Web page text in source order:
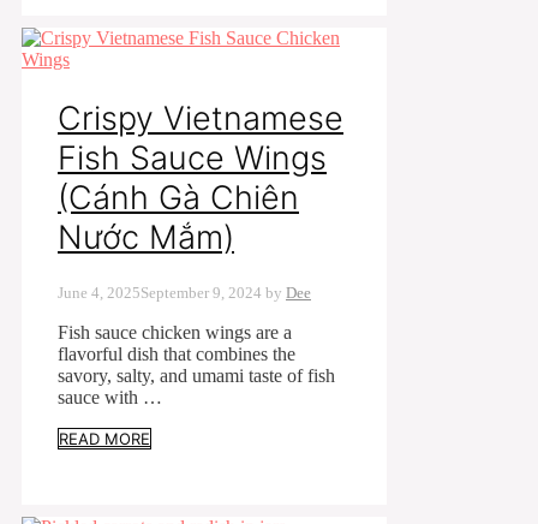
Crispy Vietnamese
Fish Sauce Wings
(Cánh Gà Chiên
Nước Mắm)
June 4, 2025September 9, 2024 by Dee
Fish sauce chicken wings are a
flavorful dish that combines the
savory, salty, and umami taste of fish
sauce with …
READ MORE